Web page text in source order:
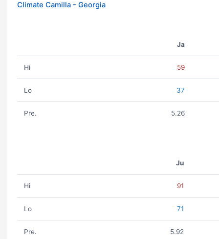
Climate Camilla - Georgia
Ja
Hi 59
Lo 37
Pre. 5.26
Ju
Hi 91
Lo 71
Pre. 5.92